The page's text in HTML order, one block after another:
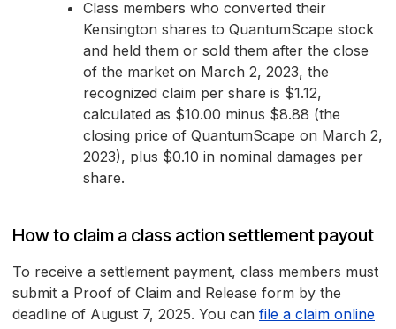
Class members who converted their
Kensington shares to QuantumScape stock
and held them or sold them after the close
of the market on March 2, 2023, the
recognized claim per share is $1.12,
calculated as $10.00 minus $8.88 (the
closing price of QuantumScape on March 2,
2023), plus $0.10 in nominal damages per
share.
How to claim a class action settlement payout
To receive a settlement payment, class members must
submit a Proof of Claim and Release form by the
deadline of August 7, 2025. You can file a claim online